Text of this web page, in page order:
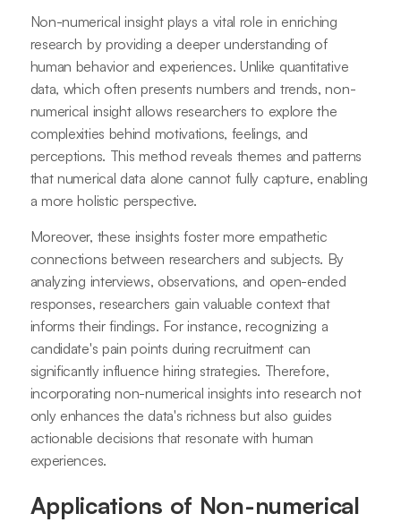
Non-numerical insight plays a vital role in enriching
research by providing a deeper understanding of
human behavior and experiences. Unlike quantitative
data, which often presents numbers and trends, non-
numerical insight allows researchers to explore the
complexities behind motivations, feelings, and
perceptions. This method reveals themes and patterns
that numerical data alone cannot fully capture, enabling
a more holistic perspective.
Moreover, these insights foster more empathetic
connections between researchers and subjects. By
analyzing interviews, observations, and open-ended
responses, researchers gain valuable context that
informs their findings. For instance, recognizing a
candidate's pain points during recruitment can
significantly influence hiring strategies. Therefore,
incorporating non-numerical insights into research not
only enhances the data's richness but also guides
actionable decisions that resonate with human
experiences.
Applications of Non-numerical